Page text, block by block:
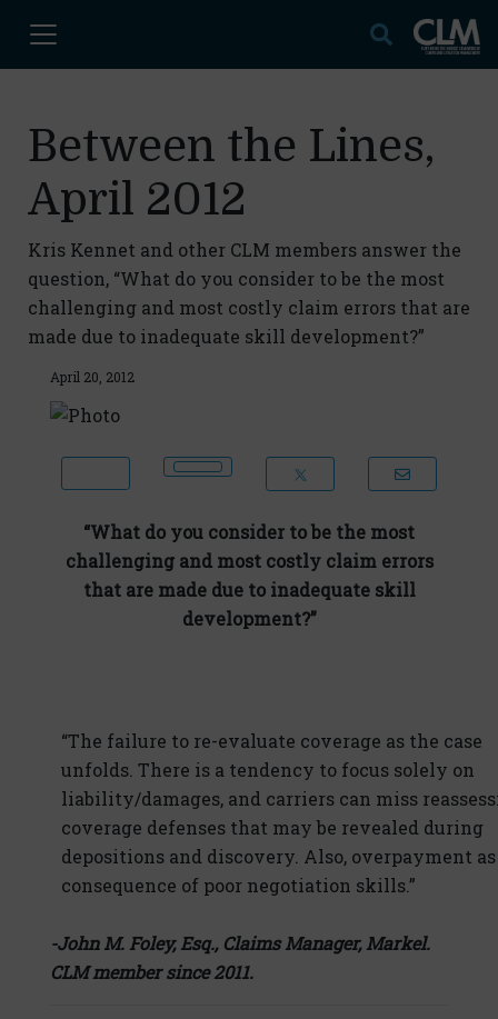
Between the Lines,
April 2012
Kris Kennet and other CLM members answer the
question, “What do you consider to be the most
challenging and most costly claim errors that are
made due to inadequate skill development?”
April 20, 2012
“What do you consider to be the most
challenging and most costly claim errors
that are made due to inadequate skill
development?”
“The failure to re-evaluate coverage as the case
unfolds. There is a tendency to focus solely on
liability/damages, and carriers can miss
coverage defenses that may be revealed during
depositions and discovery. Also, overpayment as
consequence of poor negotiation skills.”
-John M. Foley, Esq., Claims Manager, Markel.
CLM member since 2011.